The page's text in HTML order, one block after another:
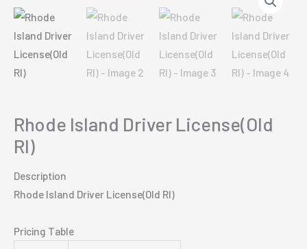
Rhode Island Driver License(Old
RI)
Description
Rhode Island Driver License(Old RI)
Pricing Table